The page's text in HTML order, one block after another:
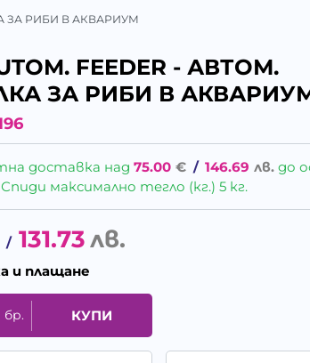
ЗА РИБИ В АКВАРИУМ
FEEDER - АВТОМ.
ЗА РИБИ В
доставка над75.00 € / 146.69 лв. до
максимално тегло (кг.) 5 кг.
/ 131.73лв.
и плащане
бр. КУПИ